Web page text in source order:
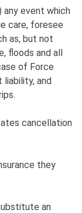
any event which
care, foresee
as, but not
floods and all
of Force
liability, and
cancellation
they
an